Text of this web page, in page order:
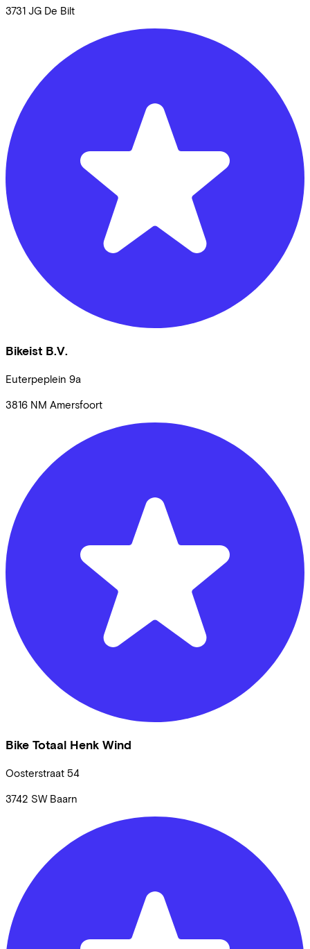
3731 JG De Bilt
Bikeist B.V.
Euterpeplein 9a
3816 NM Amersfoort
Bike Totaal Henk Wind
Oosterstraat 54
3742 SW Baarn